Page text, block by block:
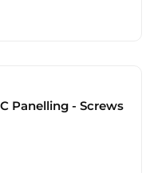
Panelling - Screws